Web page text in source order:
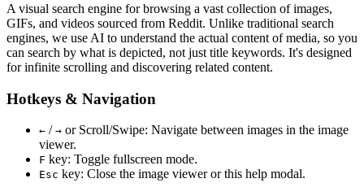
A visual search engine for browsing a vast collection of images,
GIFs, and videos sourced from Reddit. Unlike traditional search
engines, we use AI to understand the actual content of media, so you
can search by what is depicted, not just title keywords. It's designed
for infinite scrolling and discovering related content.
Hotkeys & Navigation
← / → or Scroll/Swipe: Navigate between images in the image
viewer.
F key: Toggle fullscreen mode.
Esc key: Close the image viewer or this help modal.